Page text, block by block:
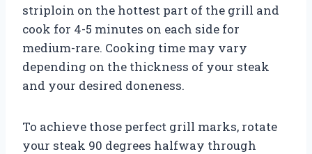
striploin on the hottest part of the grill and
cook for 4-5 minutes on each side for
medium-rare. Cooking time may vary
depending on the thickness of your steak
and your desired doneness.
To achieve those perfect grill marks, rotate
your steak 90 degrees halfway through